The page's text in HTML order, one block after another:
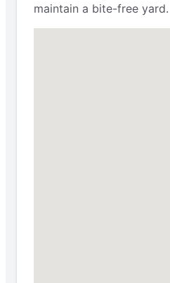
maintain a bite-free yard.